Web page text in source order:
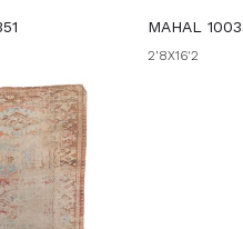
MAHAL
2'8X16'2